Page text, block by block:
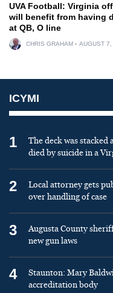
UVA Football: Virginia
will benefit from having
at QB, O line
CHRIS GRAHAM AUGUST
ICYMI
1
The deck was
died by suicide in a
2
Local attorney gets
over handling of case
3
Augusta County
new gun laws
4
Staunton: Mary
accreditation body